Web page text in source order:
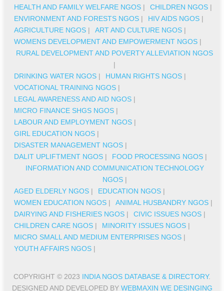
HEALTH AND FAMILY WELFARE NGOS | CHILDREN NGOS |
ENVIRONMENT AND FORESTS NGOS | HIV AIDS NGOS |
AGRICULTURE NGOS | ART AND CULTURE NGOS |
WOMENS DEVELOPMENT AND EMPOWERMENT NGOS |
RURAL DEVELOPMENT AND POVERTY ALLEVIATION NGOS
|
DRINKING WATER NGOS | HUMAN RIGHTS NGOS |
VOCATIONAL TRAINING NGOS |
LEGAL AWARENESS AND AID NGOS |
MICRO FINANCE SHGS NGOS |
LABOUR AND EMPLOYMENT NGOS |
GIRL EDUCATION NGOS |
DISASTER MANAGEMENT NGOS |
DALIT UPLIFTMENT NGOS | FOOD PROCESSING NGOS |
INFORMATION AND COMMUNICATION TECHNOLOGY
NGOS|
AGED ELDERLY NGOS | EDUCATION NGOS |
WOMEN EDUCATION NGOS | ANIMAL HUSBANDRY NGOS |
DAIRYING AND FISHERIES NGOS | CIVIC ISSUES NGOS |
CHILDREN CARE NGOS | MINORITY ISSUES NGOS |
MICRO SMALL AND MEDIUM ENTERPRISES NGOS |
YOUTH AFFAIRS NGOS |
COPYRIGHT © 2023 INDIA NGOS DATABASE & DIRECTORY.
DESIGNED AND DEVELOPED BY WEBMAXIN WE DESINGING